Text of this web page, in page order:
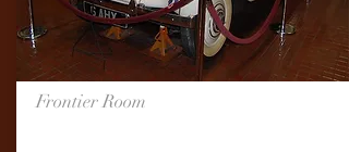
Frontier Room